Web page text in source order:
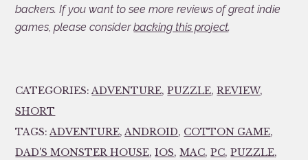
backers. If you want to see more reviews of great indie
games, please considerbacking this project.
CATEGORIES:ADVENTURE,PUZZLE,REVIEW,
SHORT
TAGS:ADVENTURE,ANDROID, COTTON GAME,
DAD'S MONSTER HOUSE,IOS,MAC,PC,PUZZLE,